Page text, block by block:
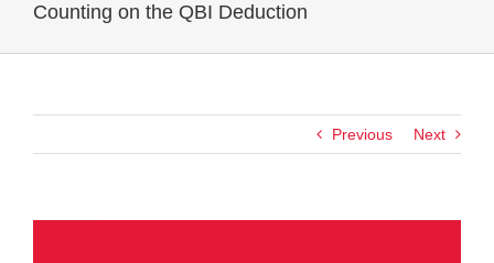
Counting on the QBI Deduction
Previous Next